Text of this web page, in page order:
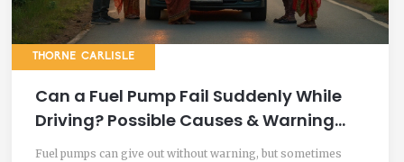
THORNE CARLISLE
Can a Fuel Pump Fail Suddenly While
Driving? Possible Causes & Warning
Signs Explained
Fuel pumps can give out without warning, but sometimes